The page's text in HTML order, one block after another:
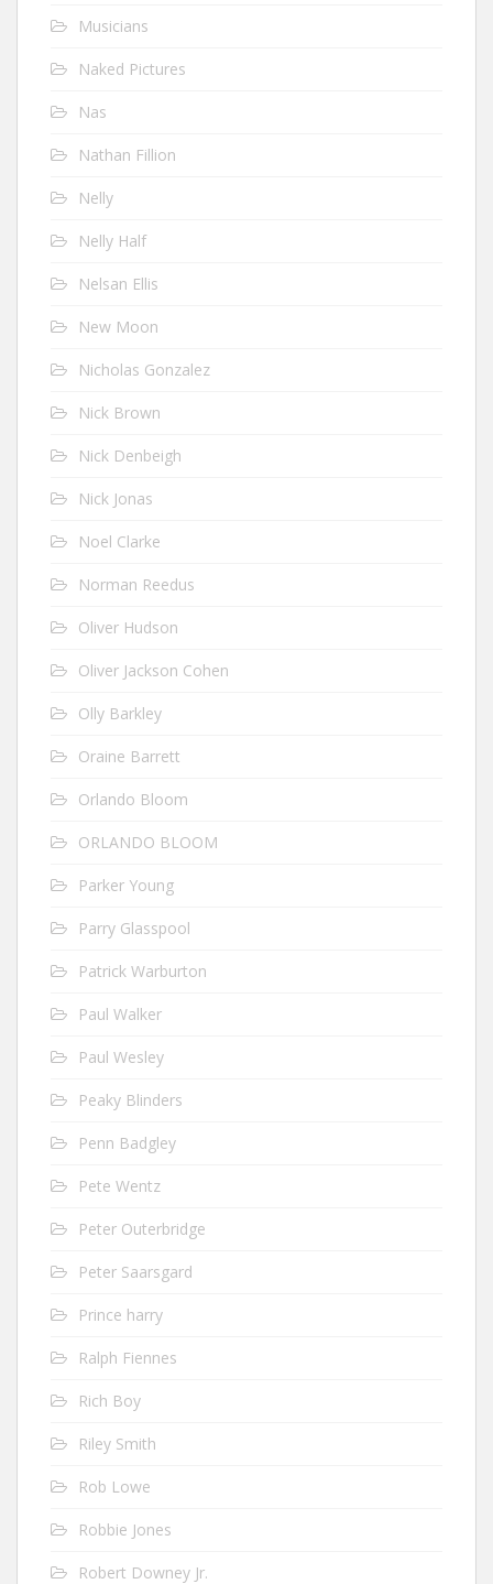
Musicians
Naked Pictures
Nas
Nathan Fillion
Nelly
Nelly Half
Nelsan Ellis
New Moon
Nicholas Gonzalez
Nick Brown
Nick Denbeigh
Nick Jonas
Noel Clarke
Norman Reedus
Oliver Hudson
Oliver Jackson Cohen
Olly Barkley
Oraine Barrett
Orlando Bloom
ORLANDO BLOOM
Parker Young
Parry Glasspool
Patrick Warburton
Paul Walker
Paul Wesley
Peaky Blinders
Penn Badgley
Pete Wentz
Peter Outerbridge
Peter Saarsgard
Prince harry
Ralph Fiennes
Rich Boy
Riley Smith
Rob Lowe
Robbie Jones
Robert Downey Jr.